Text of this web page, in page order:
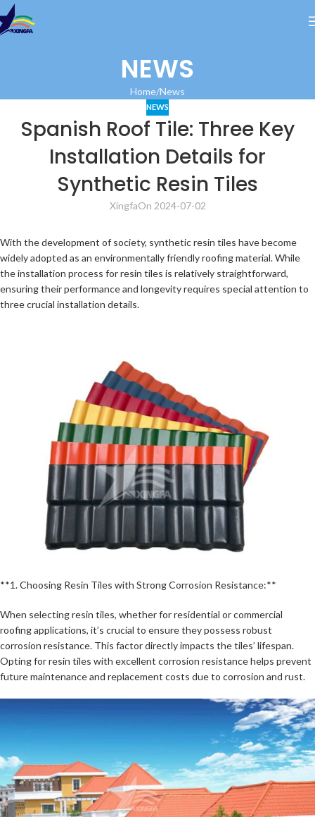
NEWS
Home News
NEWS
Spanish Roof Tile: Three Key
Installation Details for
Synthetic Resin Tiles
XingfaOn 2024-07-02
With the development of society, synthetic resin tiles have become
widely adopted as an environmentally friendly roofing material. While
the installation process for resin tiles is relatively straightforward,
ensuring their performance and longevity requires special attention to
three crucial installation details.
**1. Choosing Resin Tiles with Strong Corrosion Resistance:**
When selecting resin tiles, whether for residential or commercial
roofing applications, it’s crucial to ensure they possess robust
corrosion resistance. This factor directly impacts the tiles’ lifespan.
Opting for resin tiles with excellent corrosion resistance helps prevent
future maintenance and replacement costs due to corrosion and rust.